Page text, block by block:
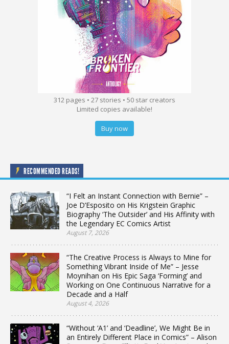
312 pages • 27 stories • 50 star creators
Limited copies available!
Buy now
RECOMMENDED READS!
“I Felt an Instant Connection with Bernie” –
Joe D’Esposito on His Krigstein Graphic
Biography ‘The Outsider’ and His Affinity with
the Legendary EC Comics Artist
August 7, 2026
“The Creative Process is Always to Mine for
Something Vibrant Inside of Me” – Jesse
Moynihan on His Epic Saga ‘Forming’ and
Working on One Continuous Narrative for a
Decade and a Half
August 4, 2026
“Without ‘A1’ and ‘Deadline’, We Might Be in
an Entirely Different Place in Comics” – Alison